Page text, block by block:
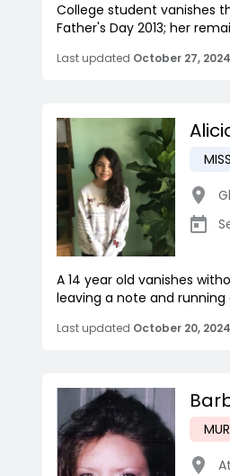
College student vanishes
Father's Day 2013; her
Last updated October 27, 2024
A 14 year old vanishes
leaving a note and
Last updated October 20, 2024